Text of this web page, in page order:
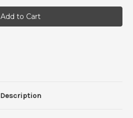
Hearty
Minestrone
Soup
Hearty
Minestrone
Soup
Description